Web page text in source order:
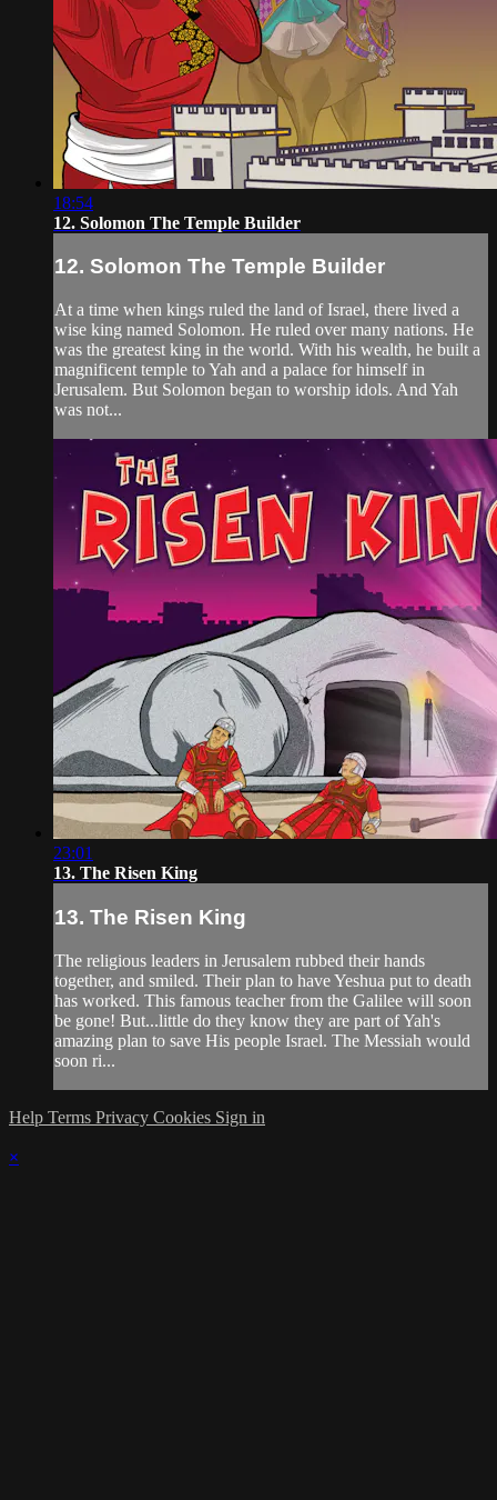
18:54
12. Solomon The Temple Builder
12. Solomon The Temple Builder
At a time when kings ruled the land of Israel, there lived a
wise king named Solomon. He ruled over many nations. He
was the greatest king in the world. With his wealth, he built a
magnificent temple to Yah and a palace for himself in
Jerusalem. But Solomon began to worship idols. And Yah
was not...
23:01
13. The Risen King
13. The Risen King
The religious leaders in Jerusalem rubbed their hands
together, and smiled. Their plan to have Yeshua put to death
has worked. This famous teacher from the Galilee will soon
be gone! But...little do they know they are part of Yah's
amazing plan to save His people Israel. The Messiah would
soon ri...
Help Terms Privacy Cookies Sign in
×